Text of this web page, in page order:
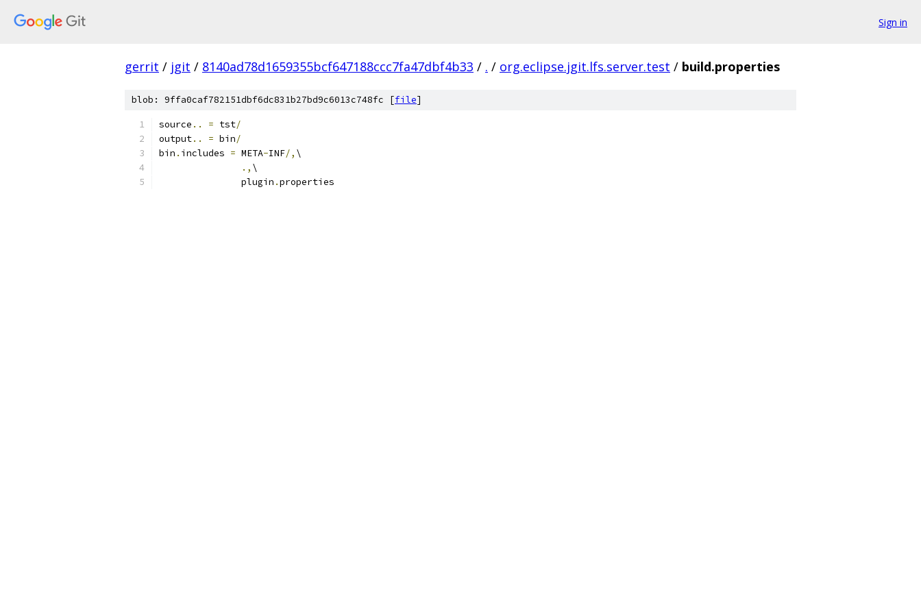
Sign in
gerrit / jgit / 8140ad78d1659355bcf647188ccc7fa47dbf4b33 / . / org.eclipse.jgit.lfs.server.test / build.properties
blob: 9ffa0caf782151dbf6dc831b27bd9c6013c748fc [file]
source .. = tst/
output.. = bin/
bin . includes = META-INF/, \
., \
               plugin
.properties